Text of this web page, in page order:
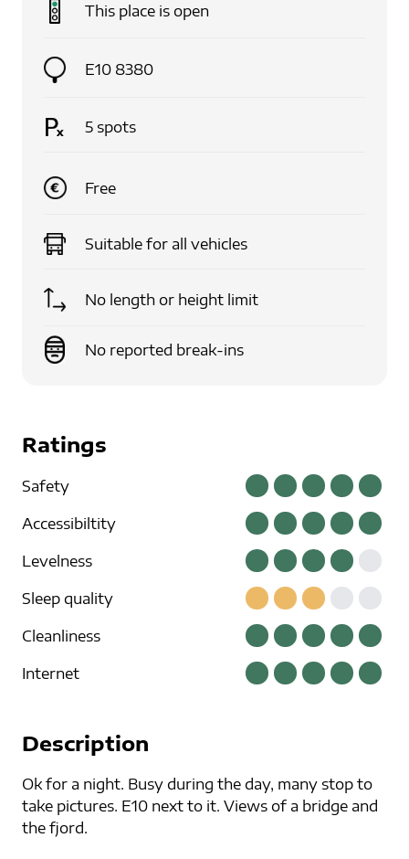
This place is open
E10 8380
5 spots
Free
Suitable for all vehicles
No length or height limit
No reported break-ins
Ratings
Safety
Accessibiltity
Levelness
Sleep quality
Cleanliness
Internet
Description
Ok for a night. Busy during the day, many stop to
take pictures. E10 next to it. Views of a bridge and
the fjord.